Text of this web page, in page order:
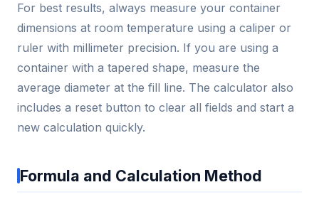
For best results, always measure your container
dimensions at room temperature using a caliper or
ruler with millimeter precision. If you are using a
container with a tapered shape, measure the
average diameter at the fill line. The calculator also
includes a reset button to clear all fields and start a
new calculation quickly.
Formula and Calculation Method